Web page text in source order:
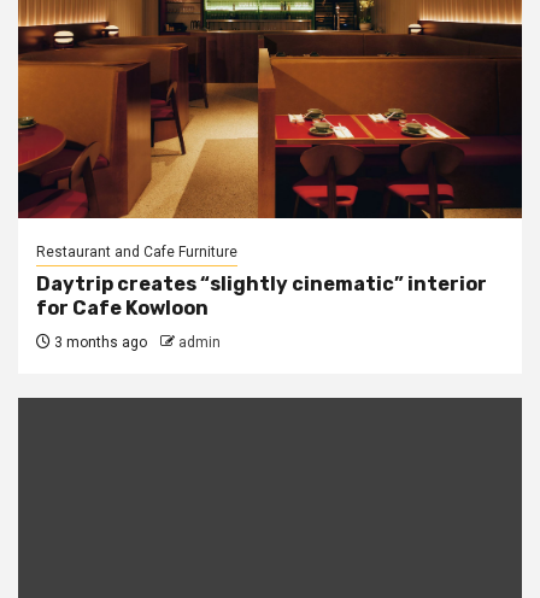
Restaurant and Cafe Furniture
Daytrip creates “slightly cinematic” interior
for Cafe Kowloon
3 months ago admin